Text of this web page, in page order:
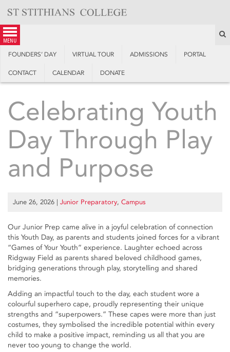
content
menu
FOUNDERS’ DAY VIRTUAL TOUR ADMISSIONS PORTAL
CONTACT CALENDAR DONATE
Celebrating Youth
Day Through Play
and Purpose
June 26, 2026 | Junior Preparatory, Campus
Our Junior Prep came alive in a joyful celebration of connection
this Youth Day, as parents and students joined forces for a vibrant
“Games of Your Youth” experience. Laughter echoed across
Ridgway Field as parents shared beloved childhood games,
bridging generations through play, storytelling and shared
memories.
Adding an impactful touch to the day, each student wore a
colourful superhero cape, proudly representing their unique
strengths and “superpowers.” These capes were more than just
costumes, they symbolised the incredible potential within every
child to make a positive impact, reminding us all that you are
never too young to change the world.